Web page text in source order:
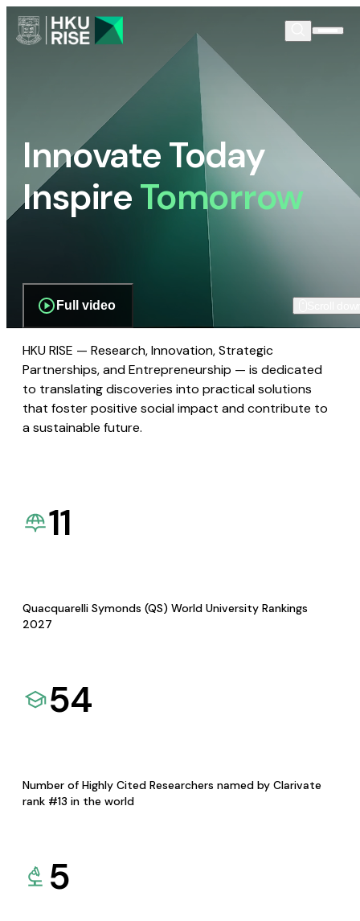
Innovate Today
InspireTomorrow
Full video
HKU RISE — Research, Innovation, Strategic
Partnerships, and Entrepreneurship — is dedicated
to translating discoveries into practical solutions
that foster positive social impact and contribute to
a sustainable future.
11
Quacquarelli Symonds (QS) World University Rankings
2027
54
Number of Highly Cited Researchers named by Clarivate
rank #13 in the world
5